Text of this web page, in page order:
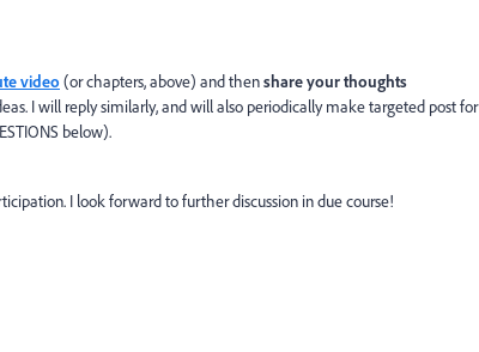
video(or chapters, above) and thenshare your thoughts
I will reply similarly, and will also periodically make targeted post for
below).
I look forward to further discussion in due course!